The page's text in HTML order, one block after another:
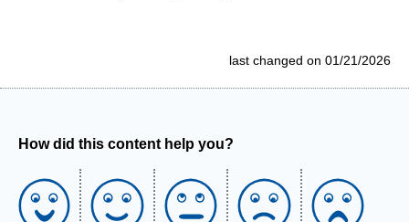
last changed on 01/21/2026
How did this content help you?